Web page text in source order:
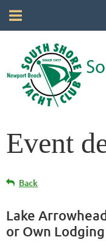
Event
Back
Lake
or Own Lodging